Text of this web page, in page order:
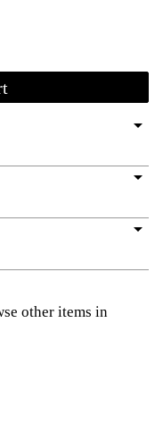
arrow_drop_down
arrow_drop_down
arrow_drop_down
other items in